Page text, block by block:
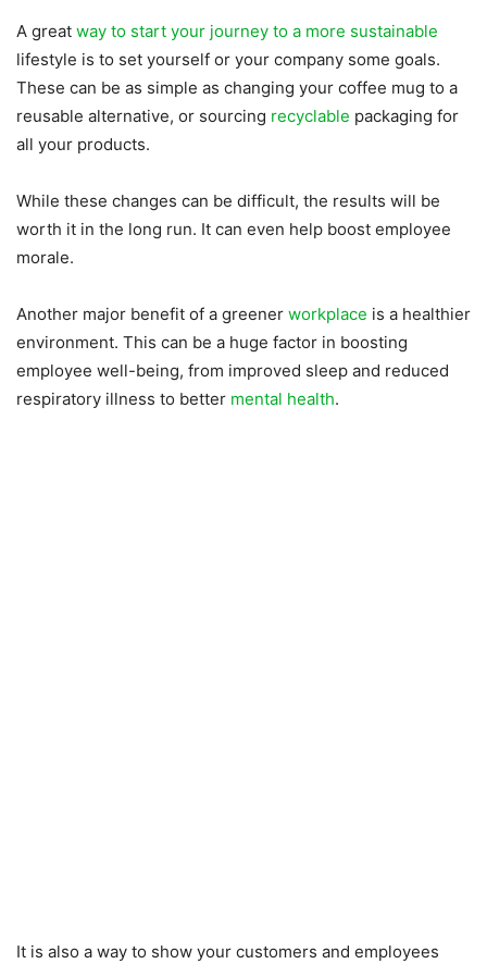
A great way to start your journey to a more sustainable
lifestyle is to set yourself or your company some goals.
These can be as simple as changing your coffee mug to a
reusable alternative, or sourcing recyclable packaging for
all your products.
While these changes can be difficult, the results will be
worth it in the long run. It can even help boost employee
morale.
Another major benefit of a greener workplace is a healthier
environment. This can be a huge factor in boosting
employee well-being, from improved sleep and reduced
respiratory illness to better mental health.
It is also a way to show your customers and employees